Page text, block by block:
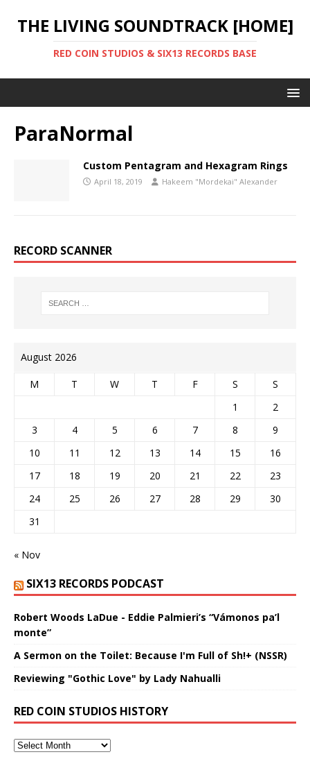
THE LIVING SOUNDTRACK [HOME]
RED COIN STUDIOS & SIX13 RECORDS BASE
ParaNormal
Custom Pentagram and Hexagram Rings
April 18, 2019 Hakeem "Mordekai" Alexander
RECORD SCANNER
August 2026
M T W T F S
S
1
2
3
4 5 6 7 8
9
10
11 12 13 14 15
16
17
18 19 20 21 22
23
24
25 26 27 28 29
30
31
« Nov
SIX13 RECORDS PODCAST
Robert Woods LaDue - Eddie Palmieri’s “Vámonos pa’l
monte”
A Sermon on the Toilet: Because I'm Full of Sh!+ (NSSR)
Reviewing "Gothic Love" by Lady Nahualli
RED COIN STUDIOS HISTORY